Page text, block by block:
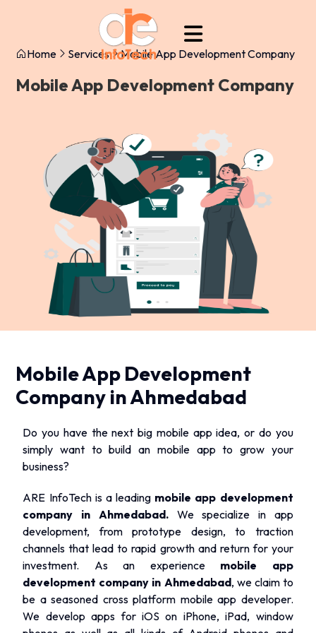
Home Services Mobile App Development Company
Mobile App Development Company
Mobile App Development
Company in Ahmedabad
Do you have the next big mobile app idea, or do you
simply want to build an mobile app to grow your
business?
ARE InfoTech is a leading mobile app development
company in Ahmedabad.We specialize in app
development, from prototype design, to traction
channels that lead to rapid growth and return for your
investment. As an experience mobile app
development company in Ahmedabad, we claim to
be a seasoned cross platform mobile app developer.
We develop apps for iOS on iPhone, iPad, window